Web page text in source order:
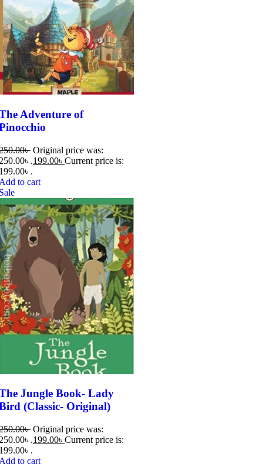
Adventure of
৳ Original price was:
.199.00৳ Current price is:
.
to cart
Jungle Book- Lady
(Classic- Original)
৳ Original price was:
.199.00৳ Current price is:
.
to cart